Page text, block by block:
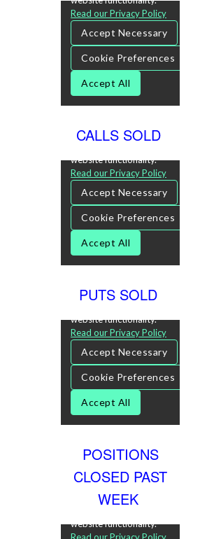
CALLS SOLD
PUTS SOLD
POSITIONS
CLOSED PAST
WEEK